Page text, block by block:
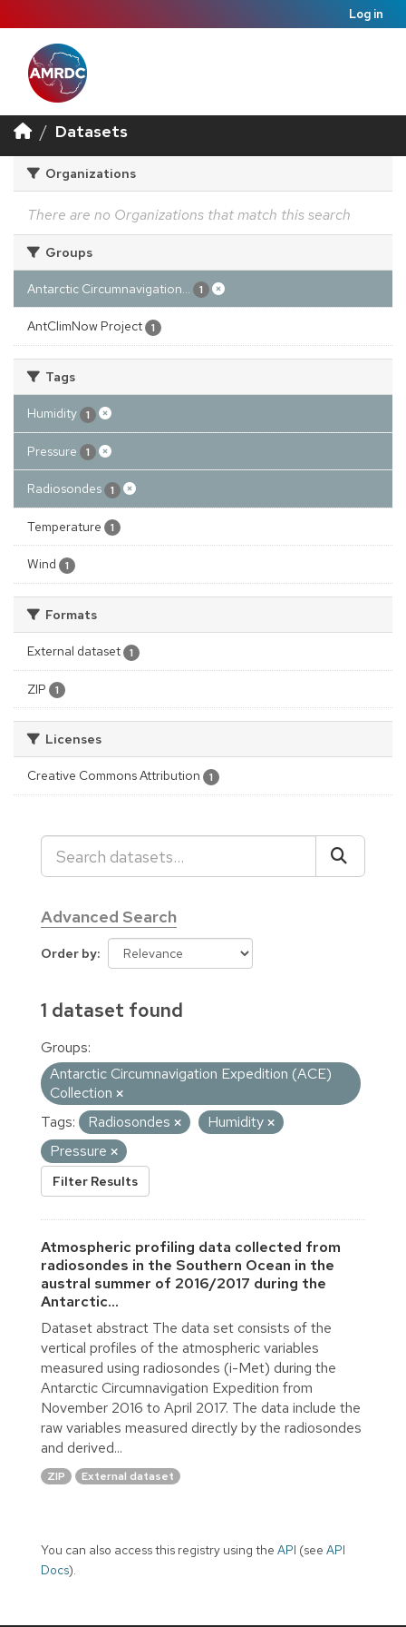
Log in
Datasets
Organizations
There are no Organizations that match this search
Groups
Antarctic Circumnavigation... 1
AntClimNow Project 1
Tags
Humidity 1
Pressure 1
Radiosondes 1
Temperature 1
Wind 1
Formats
External dataset 1
ZIP 1
Licenses
Creative Commons Attribution 1
Advanced Search
Order by
1 dataset found
Groups:
Antarctic Circumnavigation Expedition (ACE)
Collection
Tags:
Radiosondes
Humidity
Pressure
Filter Results
Atmospheric profiling data collected from
radiosondes in the Southern Ocean in the
austral summer of 2016/2017 during the
Antarctic...
Dataset abstract The data set consists of the
vertical profiles of the atmospheric variables
measured using radiosondes (i-Met) during the
Antarctic Circumnavigation Expedition from
November 2016 to April 2017. The data include the
raw variables measured directly by the radiosondes
and derived...
ZIP External dataset
You can also access this registry using the API (see API
Docs).